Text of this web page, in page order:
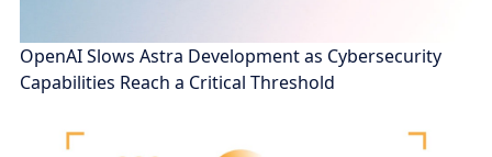
OpenAI Slows Astra Development as Cybersecurity
Capabilities Reach a Critical Threshold